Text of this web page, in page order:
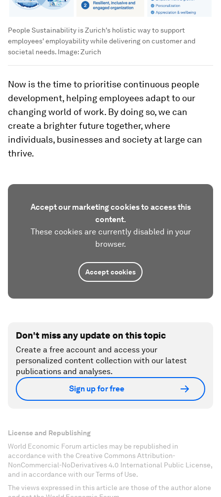
People Sustainability is Zurich's holistic way to support
employees' employability while delivering on customer and
societal needs. Image:Zurich
Now is the time to prioritise continuous people
development, helping employees adapt to our
changing world of work. By doing so, we can
create a brighter future together, where
individuals, businesses and society at large can
thrive.
Accept our marketing cookies to access this
content.
These cookies are currently disabled in your
browser.
Accept cookies
Don't miss any update on this topic
Create a free account and access your
personalized content collection with our latest
publications and analyses.
Sign up for free
License and Republishing
World Economic Forum articles may be republished in
accordance with the Creative Commons Attribution-
NonCommercial-NoDerivatives 4.0 International Public License,
and in accordance with our Terms of Use.
The views expressed in this article are those of the author alone